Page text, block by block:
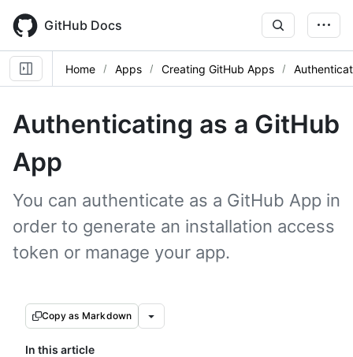
main
content
GitHub Docs
Home Apps Creating GitHub Apps
Authenticating as a GitHub
App
You can authenticate as a GitHub App in
order to generate an installation access
token or manage your app.
Copy as Markdown
In this article